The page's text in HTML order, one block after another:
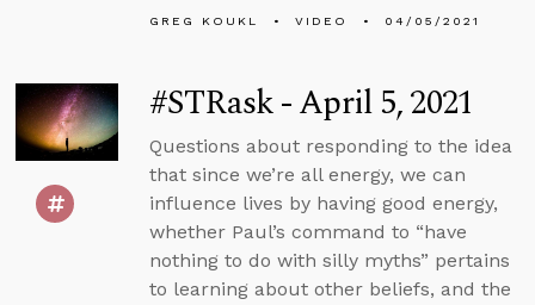
GREG KOUKL VIDEO 04/05/2021
#STRask - April 5, 2021
Questions about responding to the idea
that since we’re all energy, we can
influence lives by having good energy,
whether Paul’s command to “have
nothing to do with silly myths” pertains
to learning about other beliefs, and the